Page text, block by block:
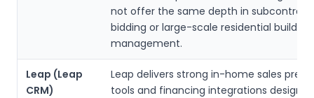
not offer the same depth in
bidding or large-scale residential build
management.
Leap (Leap
CRM)
Leap delivers strong in-home sales
tools and financing integrations